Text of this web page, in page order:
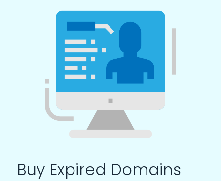
Buy Expired Domains